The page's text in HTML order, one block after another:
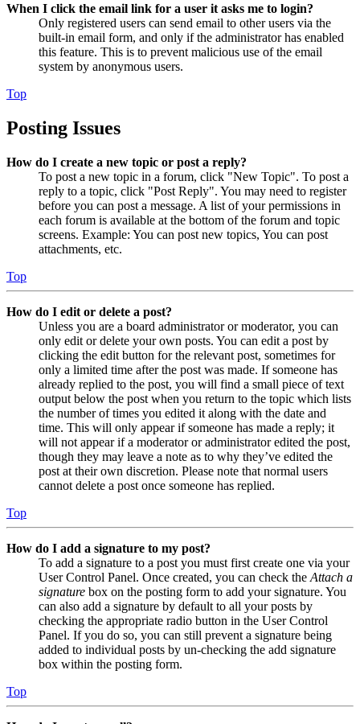
When I click the email link for a user it asks me to login?
Only registered users can send email to other users via the
built-in email form, and only if the administrator has enabled
this feature. This is to prevent malicious use of the email
system by anonymous users.
Top
Posting Issues
How do I create a new topic or post a reply?
To post a new topic in a forum, click "New Topic". To post a
reply to a topic, click "Post Reply". You may need to register
before you can post a message. A list of your permissions in
each forum is available at the bottom of the forum and topic
screens. Example: You can post new topics, You can post
attachments, etc.
Top
How do I edit or delete a post?
Unless you are a board administrator or moderator, you can
only edit or delete your own posts. You can edit a post by
clicking the edit button for the relevant post, sometimes for
only a limited time after the post was made. If someone has
already replied to the post, you will find a small piece of text
output below the post when you return to the topic which lists
the number of times you edited it along with the date and
time. This will only appear if someone has made a reply; it
will not appear if a moderator or administrator edited the post,
though they may leave a note as to why they’ve edited the
post at their own discretion. Please note that normal users
cannot delete a post once someone has replied.
Top
How do I add a signature to my post?
To add a signature to a post you must first create one via your
User Control Panel. Once created, you can check the Attach a
signature box on the posting form to add your signature. You
can also add a signature by default to all your posts by
checking the appropriate radio button in the User Control
Panel. If you do so, you can still prevent a signature being
added to individual posts by un-checking the add signature
box within the posting form.
Top